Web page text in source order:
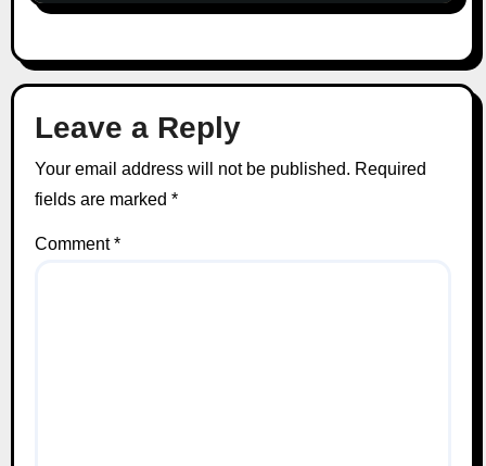
Leave a Reply
Your email address will not be published. Required
fields are marked *
Comment*